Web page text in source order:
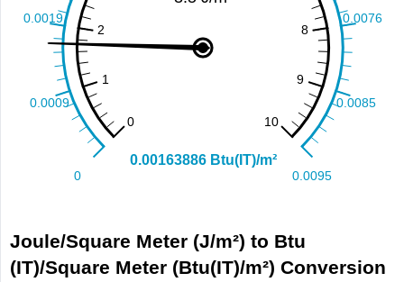
Joule/Square Meter (J/m²) to Btu
(IT)/Square Meter (Btu(IT)/m²) Conversion